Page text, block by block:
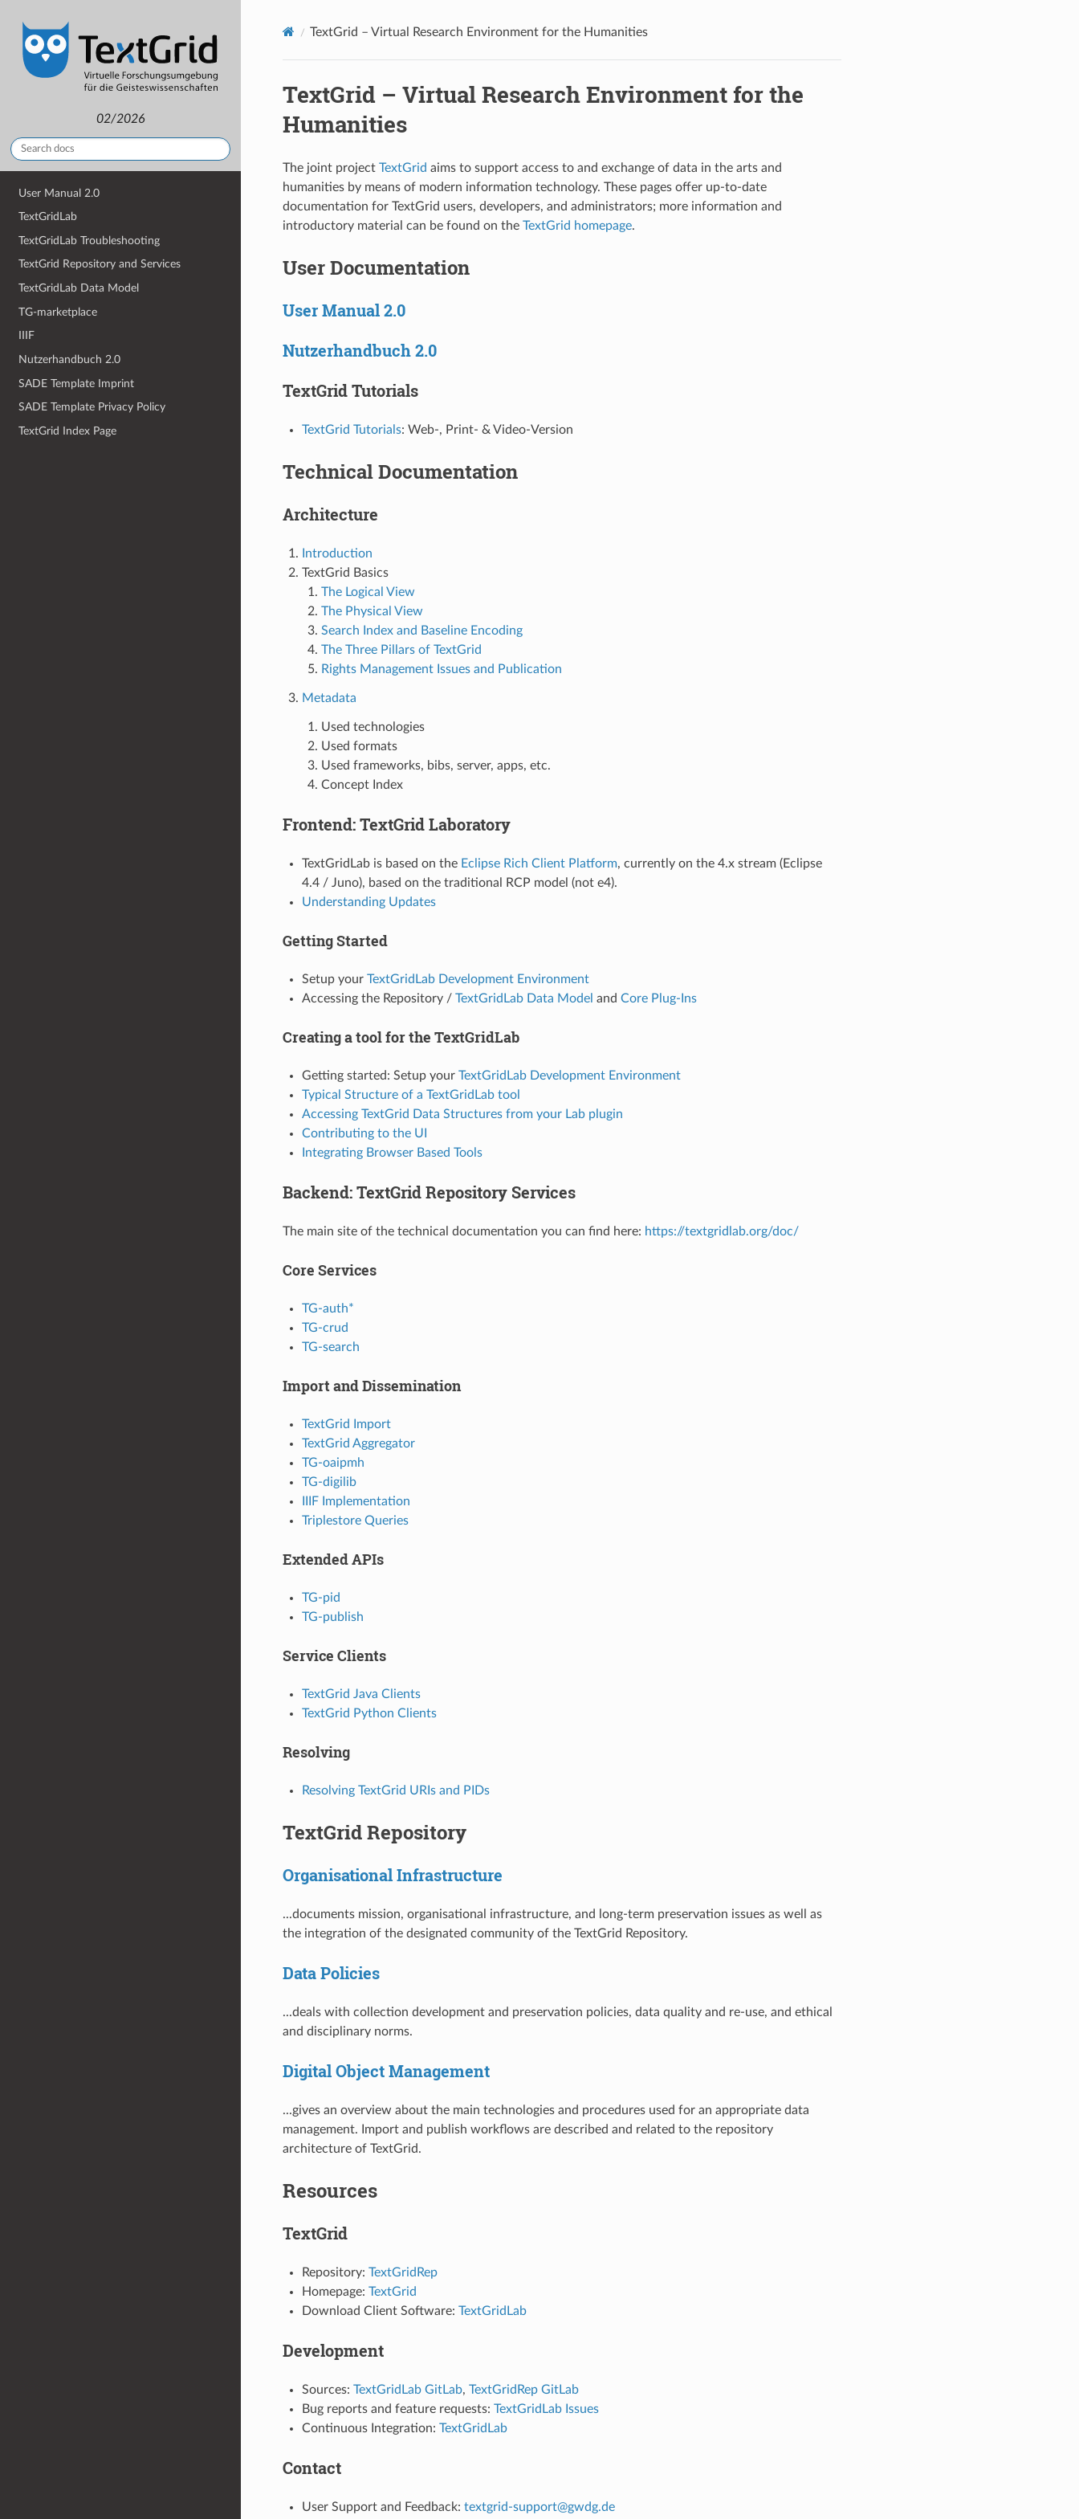
02/2026
User Manual 2.0
TextGridLab
TextGridLab Troubleshooting
TextGrid Repository and Services
TextGridLab Data Model
TG-marketplace
IIIF
Nutzerhandbuch 2.0
SADE Template Imprint
SADE Template Privacy Policy
TextGrid Index Page
TextGrid – Virtual Research Environment for the Humanities
TextGrid – Virtual Research Environment for the
Humanities
The joint project TextGrid aims to support access to and exchange of data in the arts and
humanities by means of modern information technology. These pages offer up-to-date
documentation for TextGrid users, developers, and administrators; more information and
introductory material can be found on the TextGrid homepage.
User Documentation
User Manual 2.0
Nutzerhandbuch 2.0
TextGrid Tutorials
TextGrid Tutorials: Web-, Print- & Video-Version
Technical Documentation
Architecture
Introduction
TextGrid Basics
The Logical View
The Physical View
Search Index and Baseline Encoding
The Three Pillars of TextGrid
Rights Management Issues and Publication
Metadata
Used technologies
Used formats
Used frameworks, bibs, server, apps, etc.
Concept Index
Frontend: TextGrid Laboratory
TextGridLab is based on the Eclipse Rich Client Platform, currently on the 4.x stream (Eclipse
4.4 / Juno), based on the traditional RCP model (not e4).
Understanding Updates
Getting Started
Setup your TextGridLab Development Environment
Accessing the Repository / TextGridLab Data Model and Core Plug-Ins
Creating a tool for the TextGridLab
Getting started: Setup your TextGridLab Development Environment
Typical Structure of a TextGridLab tool
Accessing TextGrid Data Structures from your Lab plugin
Contributing to the UI
Integrating Browser Based Tools
Backend: TextGrid Repository Services
The main site of the technical documentation you can find here: https://textgridlab.org/doc/
Core Services
TG-auth*
TG-crud
TG-search
Import and Dissemination
TextGrid Import
TextGrid Aggregator
TG-oaipmh
TG-digilib
IIIF Implementation
Triplestore Queries
Extended APIs
TG-pid
TG-publish
Service Clients
TextGrid Java Clients
TextGrid Python Clients
Resolving
Resolving TextGrid URIs and PIDs
TextGrid Repository
Organisational Infrastructure
...documents mission, organisational infrastructure, and long-term preservation issues as well as
the integration of the designated community of the TextGrid Repository.
Data Policies
...deals with collection development and preservation policies, data quality and re-use, and ethical
and disciplinary norms.
Digital Object Management
...gives an overview about the main technologies and procedures used for an appropriate data
management. Import and publish workflows are described and related to the repository
architecture of TextGrid.
Resources
TextGrid
Repository: TextGridRep
Homepage: TextGrid
Download Client Software: TextGridLab
Development
Sources: TextGridLab GitLab, TextGridRep GitLab
Bug reports and feature requests: TextGridLab Issues
Continuous Integration: TextGridLab
Contact
User Support and Feedback: textgrid-support@gwdg.de